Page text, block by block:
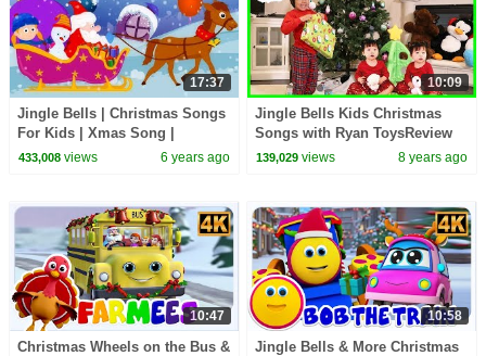
17:37
Jingle Bells | Christmas Songs
For Kids | Xmas Song |
Christmas Carol
433,008views 6 years ago
10:09
Jingle Bells Kids Christmas
Songs with Ryan ToysReview
139,029 views 8 years ago
10:47
Christmas Wheels on the Bus &
10:58
Jingle Bells & More Christmas